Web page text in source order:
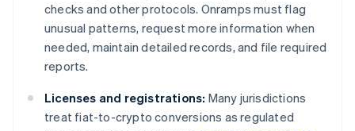
checks and other protocols. Onramps must flag
unusual patterns, request more information when
needed, maintain detailed records, and file required
reports.
Licenses and registrations: Many jurisdictions
treat fiat-to-crypto conversions as regulated